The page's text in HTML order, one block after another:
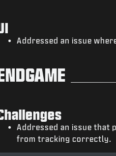
Addressed an issue
Addressed an issue that
from tracking correctly.